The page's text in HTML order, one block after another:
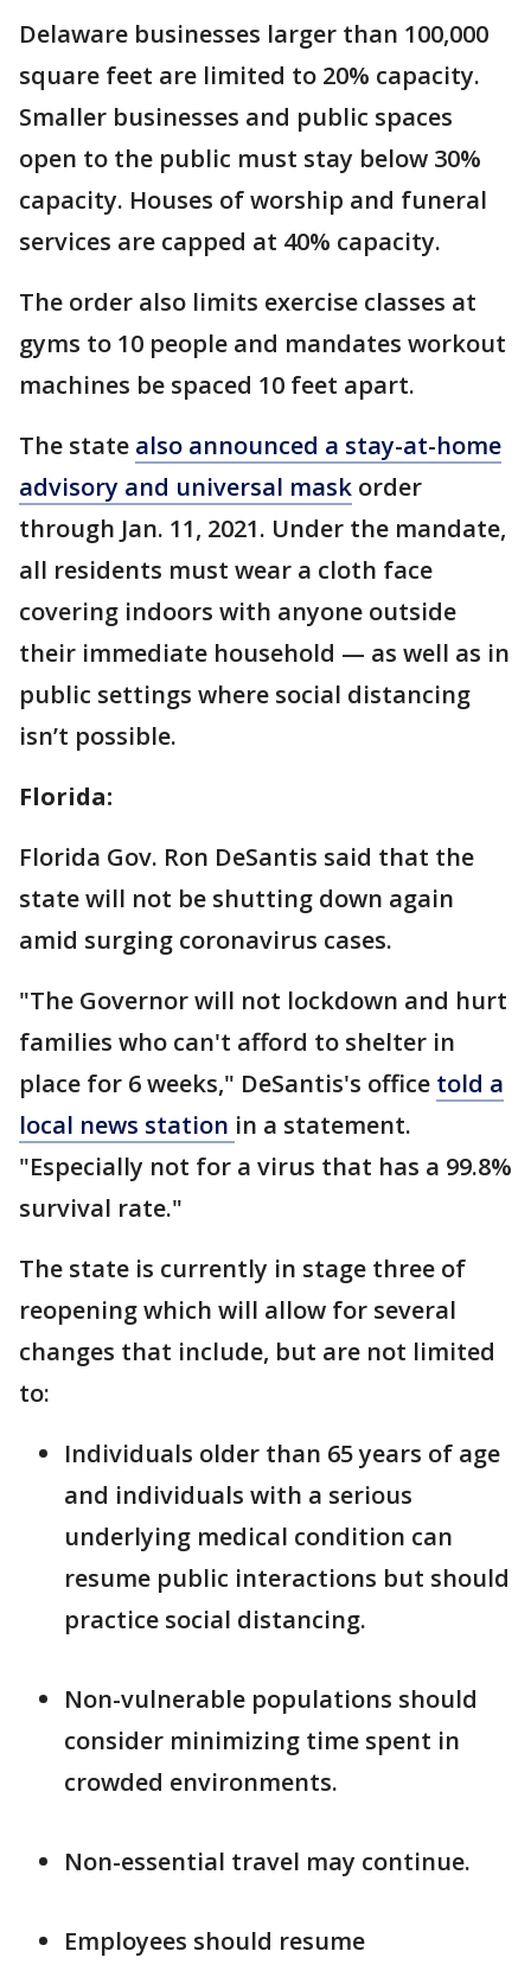
Delaware businesses larger than 100,000
square feet are limited to 20% capacity.
Smaller businesses and public spaces
open to the public must stay below 30%
capacity. Houses of worship and funeral
services are capped at 40% capacity.
The order also limits exercise classes at
gyms to 10 people and mandates workout
machines be spaced 10 feet apart.
The state also announced a stay-at-home
advisory and universal mask order
through Jan. 11, 2021. Under the mandate,
all residents must wear a cloth face
covering indoors with anyone outside
their immediate household — as well as in
public settings where social distancing
isn’t possible.
Florida:
Florida Gov. Ron DeSantis said that the
state will not be shutting down again
amid surging coronavirus cases.
"The Governor will not lockdown and hurt
families who can't afford to shelter in
place for 6 weeks," DeSantis's office told a
local news station in a statement.
"Especially not for a virus that has a 99.8%
survival rate."
The state is currently in stage three of
reopening which will allow for several
changes that include, but are not limited
to:
Individuals older than 65 years of age
and individuals with a serious
underlying medical condition can
resume public interactions but should
practice social distancing.
Non-vulnerable populations should
consider minimizing time spent in
crowded environments.
Non-essential travel may continue.
Employees should resume